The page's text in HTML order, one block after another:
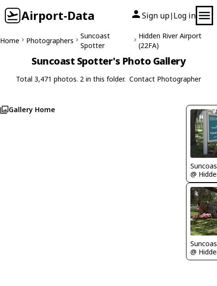
Airport-Data Sign up| Log in
Home Photographers
Suncoast
Spotter
Hidden River Airport
(22FA)
Suncoast Spotter's Photo Gallery
Total 3,471 photos. 2 in this folder. Contact Photographer
Gallery Home
@
@